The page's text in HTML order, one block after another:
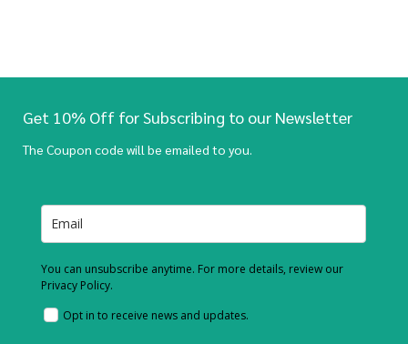
Get 10% Off for Subscribing to our Newsletter
The Coupon code will be emailed to you.
You can unsubscribe anytime. For more details, review our
Privacy Policy.
Opt in to receive news and updates.